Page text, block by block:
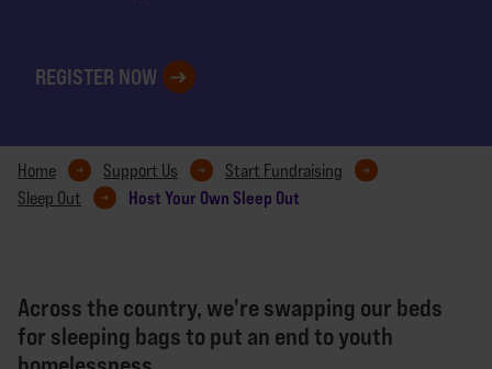
REGISTER NOW
Home Support Us
Start Fundraising
Sleep Out
Host Your Own Sleep Out
Across the country, we're swapping our beds
for sleeping bags to put an end to youth